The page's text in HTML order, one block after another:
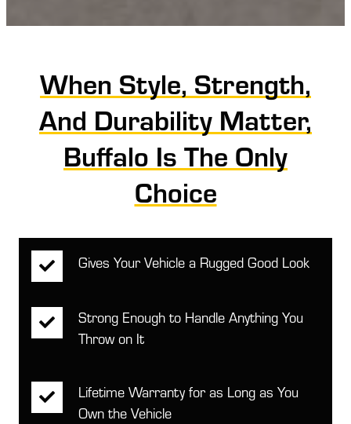
When Style, Strength,
And Durability Matter,
Buffalo Is The Only
Choice
Gives Your Vehicle a Rugged Good Look
Strong Enough to Handle Anything You
Throw on It
Lifetime Warranty for as Long as You
Own the Vehicle